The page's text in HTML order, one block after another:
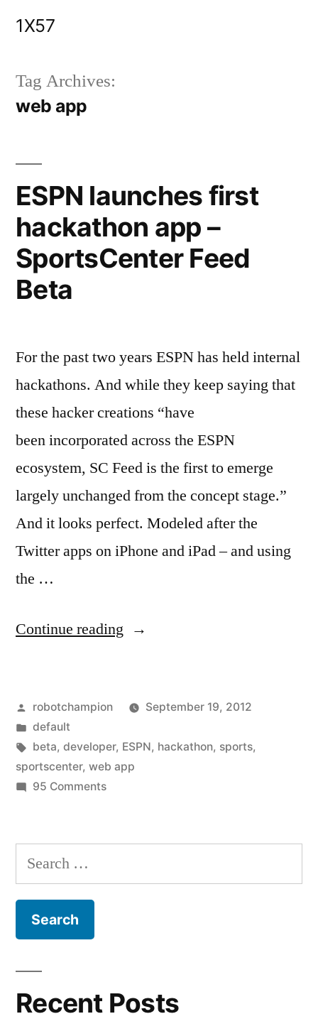
1X57
Tag Archives:
web app
ESPN launches first
hackathon app –
SportsCenter Feed
Beta
For the past two years ESPN has held internal
hackathons. And while they keep saying that
these hacker creations “have
been incorporated across the ESPN
ecosystem, SC Feed is the first to emerge
largely unchanged from the concept stage.”
And it looks perfect. Modeled after the
Twitter apps on iPhone and iPad – and using
the …
Continue reading “ESPN
hackathon
app
–
Beta”
Posted
by
robotchampion
September 19, 2012
Posted
in
default
Tags:
beta, developer, ESPN, hackathon, sports,
sportscenter, web app
95 Commentson
first
app
Search
for:
Recent Posts